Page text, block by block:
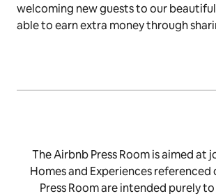
welcoming new guests to our
able to earn extra money through
The Airbnb Press Room is aimed at
Homes and Experiences referenced
Press Room are intended purely